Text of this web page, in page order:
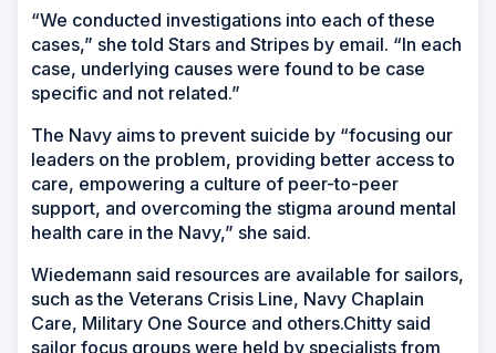
“We conducted investigations into each of these
cases,” she told Stars and Stripes by email. “In each
case, underlying causes were found to be case
specific and not related.”
The Navy aims to prevent suicide by “focusing our
leaders on the problem, providing better access to
care, empowering a culture of peer-to-peer
support, and overcoming the stigma around mental
health care in the Navy,” she said.
Wiedemann said resources are available for sailors,
such as the Veterans Crisis Line, Navy Chaplain
Care, Military One Source and others.Chitty said
sailor focus groups were held by specialists from